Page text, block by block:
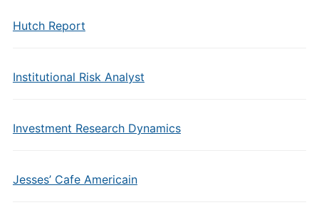
Hutch Report
Institutional Risk Analyst
Investment Research Dynamics
Jesses’ Cafe Americain